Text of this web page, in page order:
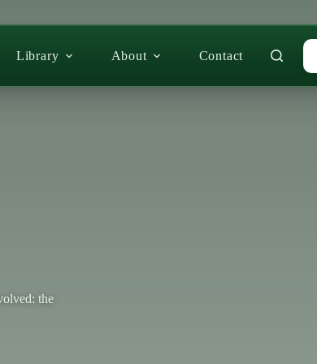
Library About Contact
the